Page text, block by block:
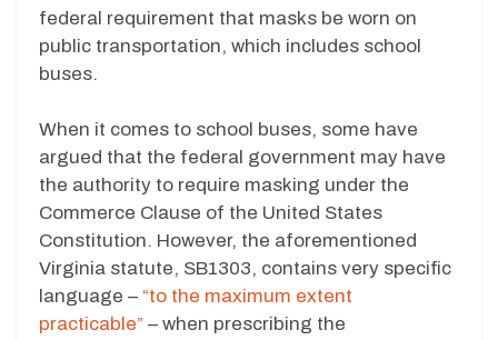
federal requirement that masks be worn on
public transportation, which includes school
buses.
When it comes to school buses, some have
argued that the federal government may have
the authority to require masking under the
Commerce Clause of the United States
Constitution. However, the aforementioned
Virginia statute, SB1303, contains very specific
language – “to the maximum extent
practicable” – when prescribing the